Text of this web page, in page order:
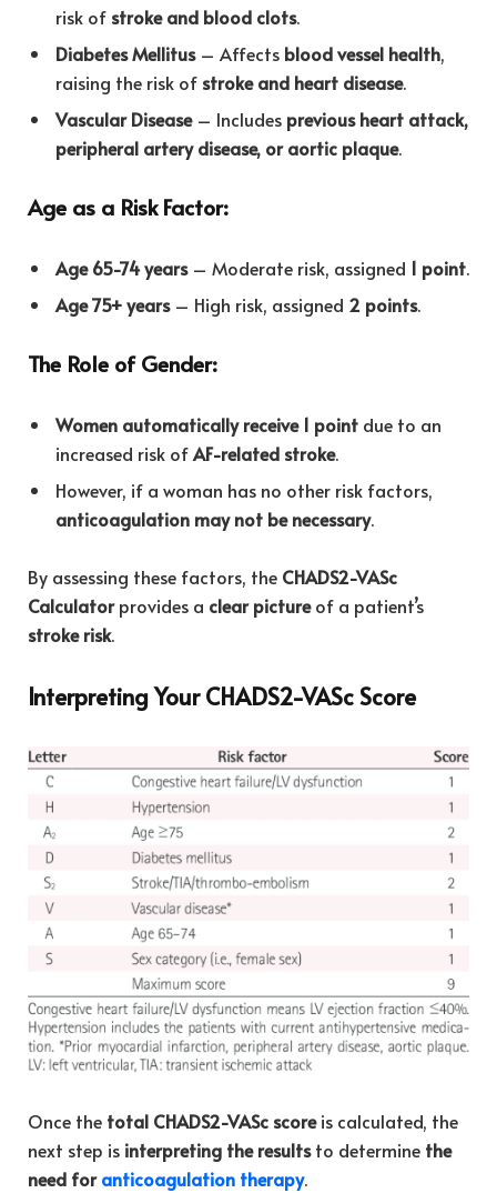
risk of stroke and blood clots.
Diabetes Mellitus– Affects blood vessel health,
raising the risk of stroke and heart disease.
Vascular Disease– Includes previous heart attack,
peripheral artery disease, or aortic plaque.
Age as a Risk Factor:
Age 65-74 years– Moderate risk, assigned 1 point.
Age 75+ years– High risk, assigned 2 points.
The Role of Gender:
Women automatically receive 1 point due to an
increased risk ofAF-related stroke.
However, if a woman has no other risk factors,
anticoagulation may not be necessary.
By assessing these factors, the CHADS2-VASc
Calculatorprovides a clear pictureof a patient’s
stroke risk.
Interpreting Your CHADS2-VASc Score
Once the total CHADS2-VASc scoreis calculated, the
next step is interpreting the resultsto determine the
need foranticoagulation therapy.